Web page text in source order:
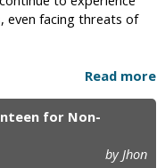
even facing threats of
Read more
for Non-
by Jhon